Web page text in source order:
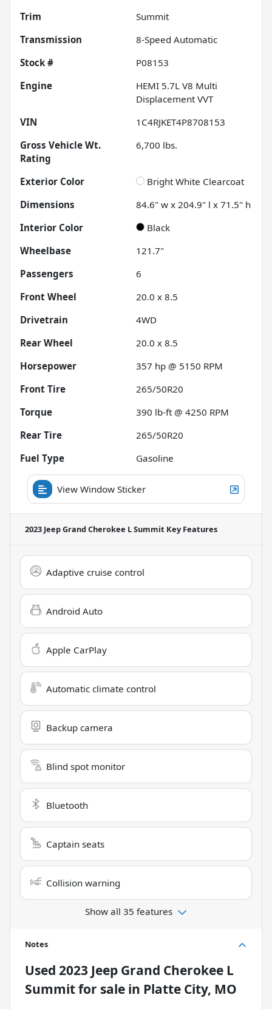
Trim
Summit
Transmission
8-Speed Automatic
Stock #
P08153
Engine
HEMI 5.7L V8 Multi
Displacement VVT
VIN
1C4RJKET4P8708153
Gross Vehicle Wt.
Rating
6,700 lbs.
Exterior Color
Bright White Clearcoat
Dimensions
84.6" w x 204.9" l x 71.5" h
Interior Color
Black
Wheelbase
121.7"
Passengers
6
Front Wheel
20.0 x 8.5
Drivetrain
4WD
Rear Wheel
20.0 x 8.5
Horsepower
357 hp @ 5150 RPM
Front Tire
265/50R20
Torque
390 lb-ft @ 4250 RPM
Rear Tire
265/50R20
Fuel Type
Gasoline
View Window Sticker
2023 Jeep Grand Cherokee L Summit Key Features
Adaptive cruise control
Android Auto
Apple CarPlay
Automatic climate control
Backup camera
Blind spot monitor
Bluetooth
Captain seats
Collision warning
Show all 35 features
Notes
Used 2023 Jeep Grand Cherokee L
Summitfor sale in Platte City, MO